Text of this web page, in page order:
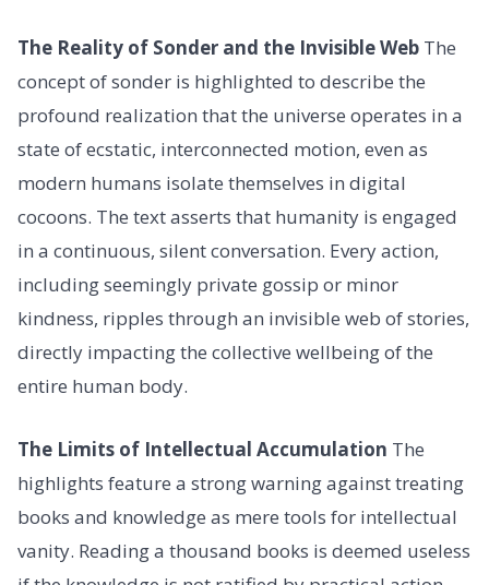
The Reality of Sonder and the Invisible Web The
concept of sonder is highlighted to describe the
profound realization that the universe operates in a
state of ecstatic, interconnected motion, even as
modern humans isolate themselves in digital
cocoons. The text asserts that humanity is engaged
in a continuous, silent conversation. Every action,
including seemingly private gossip or minor
kindness, ripples through an invisible web of stories,
directly impacting the collective wellbeing of the
entire human body.
The Limits of Intellectual Accumulation The
highlights feature a strong warning against treating
books and knowledge as mere tools for intellectual
vanity. Reading a thousand books is deemed useless